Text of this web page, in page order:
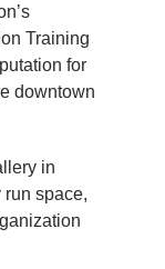
Training
for
downtown
in
run space,